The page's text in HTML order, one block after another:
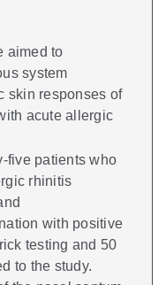
aimed to
system
skin responses of
acute allergic
five patients who
rhinitis
with positive
testing and 50
to the study.